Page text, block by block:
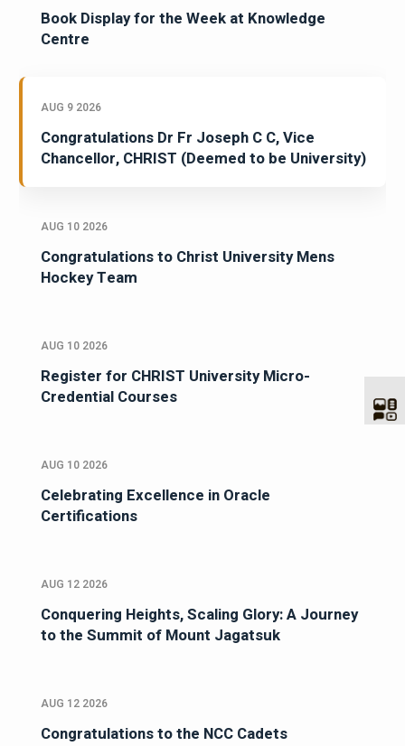
Book Display for the Week at Knowledge
Centre
AUG 9 2026
Congratulations Dr Fr Joseph C C, Vice
Chancellor, CHRIST (Deemed to be University)
AUG 10 2026
Congratulations to Christ University Mens
Hockey Team
AUG 10 2026
Register for CHRIST University Micro-
Credential Courses
AUG 10 2026
Celebrating Excellence in Oracle
Certifications
AUG 12 2026
Conquering Heights, Scaling Glory: A Journey
to the Summit of Mount Jagatsuk
AUG 12 2026
Congratulations to the NCC Cadets